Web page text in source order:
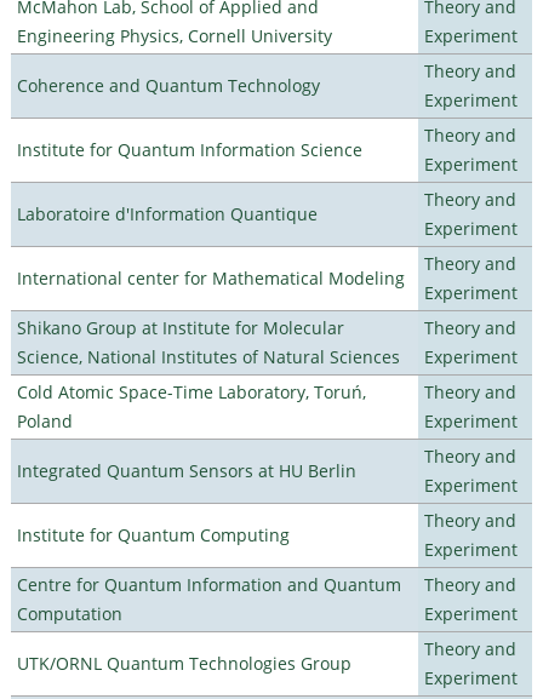
McMahon Lab, School of Applied and
Engineering Physics, Cornell University
Theory and
Experiment
Coherence and Quantum Technology
Theory and
Experiment
Institute for Quantum Information Science
Theory and
Experiment
Laboratoire d'Information Quantique
Theory and
Experiment
International center for Mathematical Modeling
Theory and
Experiment
Shikano Group at Institute for Molecular
Science, National Institutes of Natural Sciences
Theory and
Experiment
Cold Atomic Space-Time Laboratory, Toruń,
Poland
Theory and
Experiment
Integrated Quantum Sensors at HU Berlin
Theory and
Experiment
Institute for Quantum Computing
Theory and
Experiment
Centre for Quantum Information and Quantum
Computation
Theory and
Experiment
UTK/ORNL Quantum Technologies Group
Theory and
Experiment